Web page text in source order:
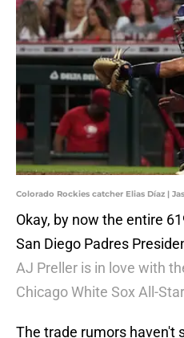
Colorado Rockies catcher Elias Díaz |
Okay, by now the entire
San Diego Padres
AJ Preller is in love with
Chicago White Sox All-
The trade rumors haven't